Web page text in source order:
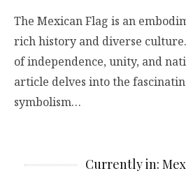
The Mexican Flag is an
rich history and diverse
of independence, unity, and
article delves into the
symbolism…
Currently in: